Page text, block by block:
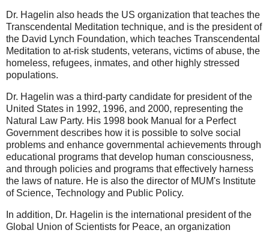
Dr. Hagelin also heads the US organization that teaches the
Transcendental Meditation technique, and is the president of
the David Lynch Foundation, which teaches Transcendental
Meditation to at-risk students, veterans, victims of abuse, the
homeless, refugees, inmates, and other highly stressed
populations.
Dr. Hagelin was a third-party candidate for president of the
United States in 1992, 1996, and 2000, representing the
Natural Law Party. His 1998 book Manual for a Perfect
Government describes how it is possible to solve social
problems and enhance governmental achievements through
educational programs that develop human consciousness,
and through policies and programs that effectively harness
the laws of nature. He is also the director of MUM's Institute
of Science, Technology and Public Policy.
In addition, Dr. Hagelin is the international president of the
Global Union of Scientists for Peace, an organization